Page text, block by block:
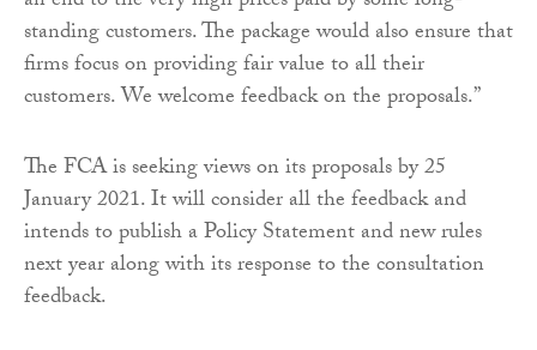
standing customers. The package would also ensure that
firms focus on providing fair value to all their
customers. We welcome feedback on the proposals.”
The FCA is seeking views on its proposals by 25
January 2021. It will consider all the feedback and
intends to publish a Policy Statement and new rules
next year along with its response to the consultation
feedback.